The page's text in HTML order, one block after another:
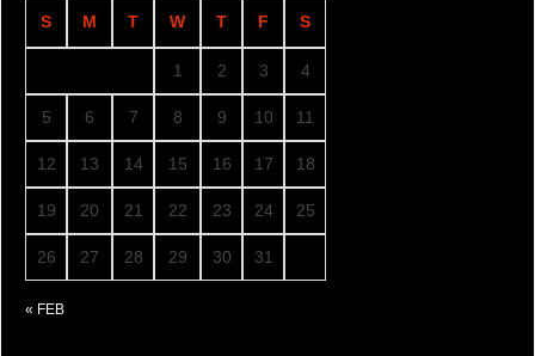
S M T W T F S
1 2 3 4
5 6 7 8 9 10 11
12 13 14 15 16 17 18
19 20 21 22 23 24 25
26 27 28 29 30 31
« FEB